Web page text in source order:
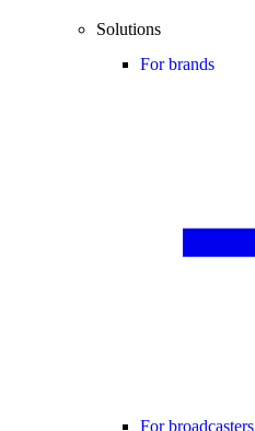
Solutions
For brands
For broadcasters